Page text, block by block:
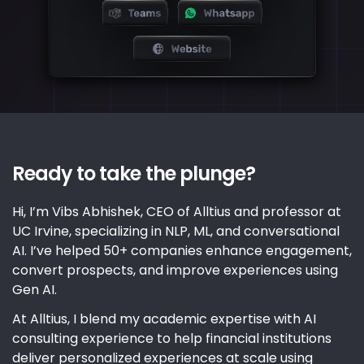
Ready to take the plunge?
Hi, I’m Vibs Abhishek, CEO of Alltius and professor at
UC Irvine, specializing in NLP, ML, and conversational
AI. I’ve helped 50+ companies enhance engagement,
convert prospects, and improve experiences using
Gen AI.
At Alltius, I blend my academic expertise with AI
consulting experience to help financial institutions
deliver personalized experiences at scale using